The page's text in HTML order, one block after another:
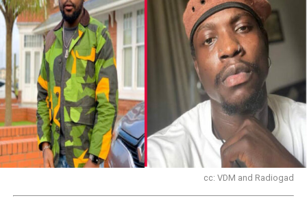
cc: VDM and Radiogad